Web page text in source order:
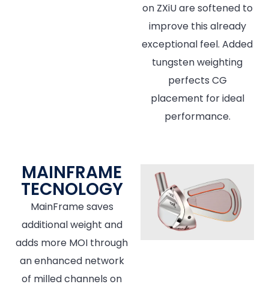
on ZXiU are softened to
improve this already
exceptional feel. Added
tungsten weighting
perfects CG
placement for ideal
performance.
MAINFRAME
TECNOLOGY
MainFrame saves
additional weight and
adds more MOI through
an enhanced network
of milled channels on